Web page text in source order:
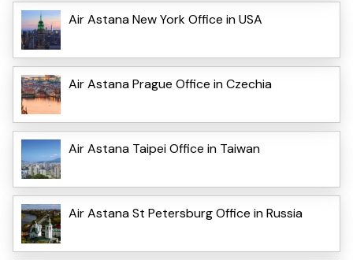
Air Astana New York Office in USA
Air Astana Prague Office in Czechia
Air Astana Taipei Office in Taiwan
Air Astana St Petersburg Office in Russia